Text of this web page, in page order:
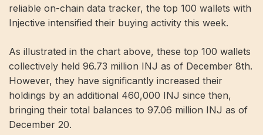
reliable on-chain data tracker, the top 100 wallets with
Injective intensified their buying activity this week.
As illustrated in the chart above, these top 100 wallets
collectively held 96.73 million INJ as of December 8th.
However, they have significantly increased their
holdings by an additional 460,000 INJ since then,
bringing their total balances to 97.06 million INJ as of
December 20​​​​.